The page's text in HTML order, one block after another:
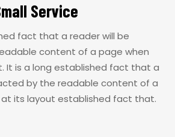
Service
fact that a reader will be
content of a page when
It is a long established fact that a
by the readable content of a
at its layout established fact that.